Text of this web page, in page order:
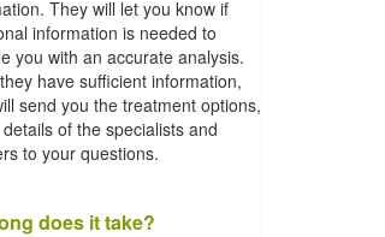
They will let you know if
information is needed to
you with an accurate analysis.
have sufficient information,
send you the treatment options,
of the specialists and
to your questions.
does it take?